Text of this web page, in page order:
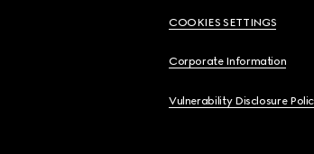
COOKIES SETTINGS
Corporate Information
Vulnerability Disclosure